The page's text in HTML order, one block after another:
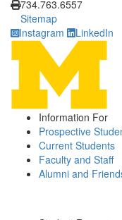
734.763.6557
Sitemap
Instagram
LinkedIn
Information For
Prospective
Current Students
Faculty and Staff
Alumni and